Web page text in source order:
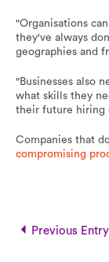
"Organisations
they've always
geographies and
"Businesses also
what skills they
their future hiring
Companies that
compromising
Previous Entry